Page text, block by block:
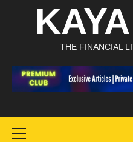
THE FINANCIAL
Menu